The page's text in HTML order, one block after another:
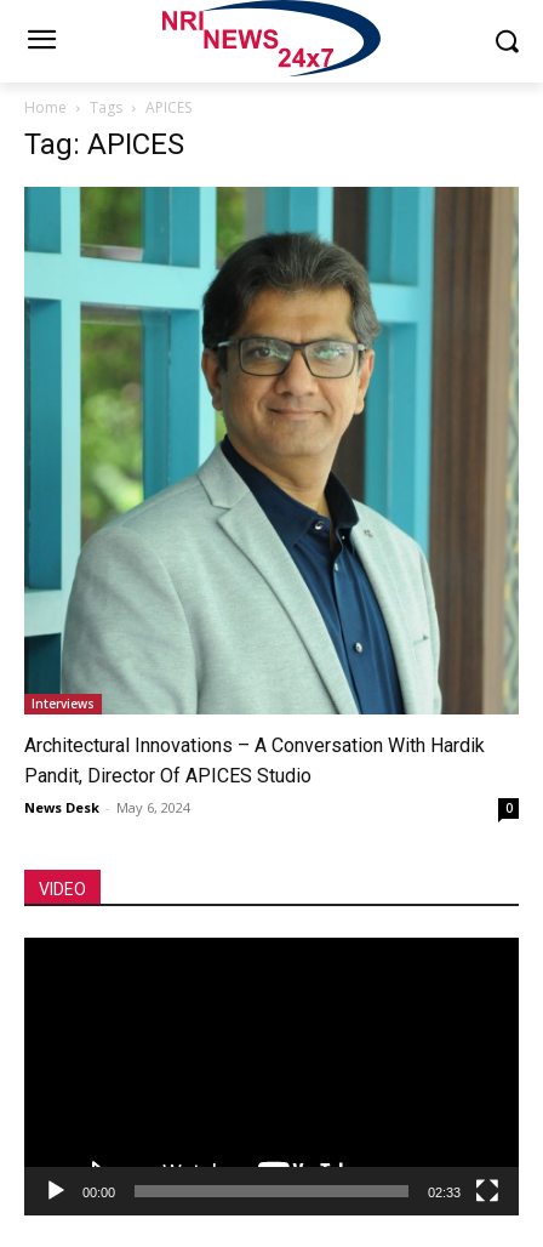
Home Tags APICES
Tag: APICES
Interviews
Architectural Innovations – A Conversation With Hardik
Pandit, Director Of APICES Studio
News Desk - May 6, 2024 0
VIDEO
00:00 02:33